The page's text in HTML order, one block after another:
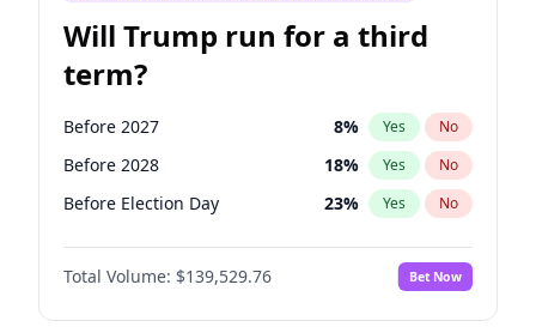
Will Trump run for a third
term?
Before 2027 8% Yes No
Before 2028 18% Yes No
Before Election Day 23% Yes No
Total Volume: $139,529.76 Bet Now